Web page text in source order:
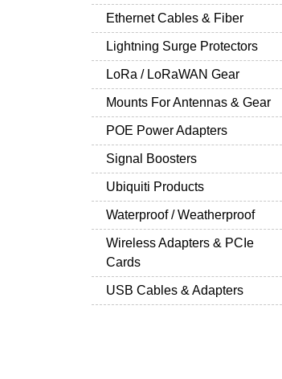
Ethernet Cables & Fiber
Lightning Surge Protectors
LoRa / LoRaWAN Gear
Mounts For Antennas & Gear
POE Power Adapters
Signal Boosters
Ubiquiti Products
Waterproof / Weatherproof
Wireless Adapters & PCIe
Cards
USB Cables & Adapters